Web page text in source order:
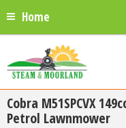
Home
Cobra M51SPCVX
Petrol Lawnmower